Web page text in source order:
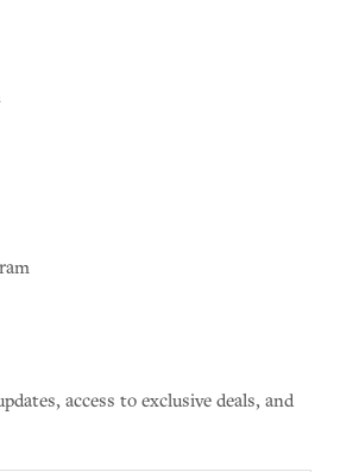
access to exclusive deals, and